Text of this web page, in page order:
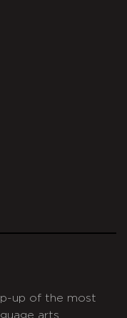
up of the most
arts